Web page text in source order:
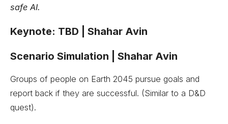
safe AI.
Keynote: TBD | Shahar Avin
Scenario Simulation | Shahar Avin
Groups of people on Earth 2045 pursue goals and
report back if they are successful. (Similar to a D&D
quest).